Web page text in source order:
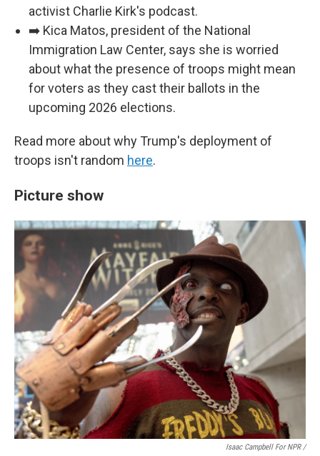
activist Charlie Kirk's podcast.
➡️ Kica Matos, president of the National
Immigration Law Center, says she is worried
about what the presence of troops might mean
for voters as they cast their ballots in the
upcoming 2026 elections.
Read more about why Trump's deployment of
troops isn't random here.
Picture show
Isaac Campbell For NPR /